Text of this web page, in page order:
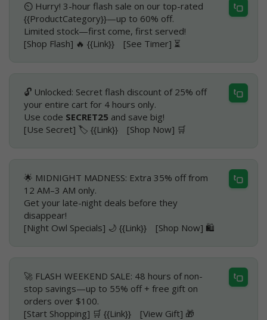
⏲️ Hurry! 3-hour flash sale on our top-rated
{{ProductCategory}}—up to 60% off.
Limited stock—first come, first served!
[Shop Flash] 🔥 {{Link}} [See Timer] ⏳
🔓 Unlocked: Secret flash discount of 25% off
your entire cart for 4 hours only.
Use code SECRET25 and save big!
[Use Secret] 🏷️ {{Link}} [Shop Now] 🛒
🌟 MIDNIGHT MADNESS: Extra 35% off from
12 AM–3 AM only.
Get your late-night deals before they
disappear!
[Night Owl Specials] 🌙 {{Link}} [Shop Now] 🛍️
🚀 FLASH WEEKEND SALE: 48 hours of non-
stop savings—up to 55% off + free gift on
orders over $100.
[Start Shopping] 🛒 {{Link}} [View Gift] 🎁